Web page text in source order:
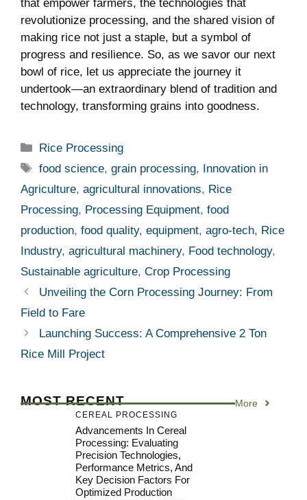
that⁤ empower farmers, ​the technologies that
‍revolutionize processing, and the shared vision of
making ‌rice not just a staple,‌ but a symbol of‍
progress⁢ and resilience. So, as we savor our​ next
bowl of rice, let us​ appreciate the journey it
undertook—an ‍extraordinary blend of tradition and
technology, ⁣transforming⁣ grains ‍into goodness.
Categories
Rice Processing
Tags
food science,grain processing, Innovation in
Agriculture, agricultural innovations, Rice
Processing, Processing Equipment, food
production, food quality, equipment, agro-tech, Rice
Industry, agricultural machinery, Food technology,
Sustainable agriculture, Crop Processing
Unveiling the Corn Processing Journey: From
Field to Fare
Launching Success: A Comprehensive 2 Ton
Rice Mill Project
MOST RECENT More
CEREAL PROCESSING
Advancements In Cereal
Processing: Evaluating
Precision Technologies,
Performance Metrics, And
Key Decision Factors For
Optimized Production